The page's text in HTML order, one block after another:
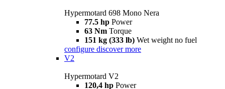
Hypermotard 698 Mono Nera
77.5 hp Power
63 Nm Torque
151 kg (333 lb) Wet weight no fuel
configure discover more
V2
Hypermotard V2
120,4 hp Power